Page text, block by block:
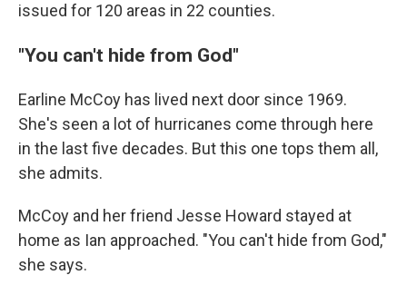
issued for 120 areas in 22 counties.
"You can't hide from God"
Earline McCoy has lived next door since 1969.
She's seen a lot of hurricanes come through here
in the last five decades. But this one tops them all,
she admits.
McCoy and her friend Jesse Howard stayed at
home as Ian approached. "You can't hide from God,"
she says.